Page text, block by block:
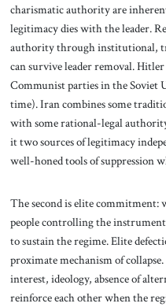
charismatic authority are
legitimacy dies with the leader.
authority through institutional,
can survive leader removal.
Communist parties in the Soviet
time). Iran combines some
with some rational-legal
it two sources of legitimacy
well-honed tools of suppression
The second is elite commitment:
people controlling the
to sustain the regime. Elite
proximate mechanism of
interest, ideology, absence of
reinforce each other when the